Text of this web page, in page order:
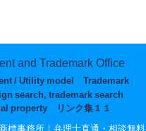
and Trademark Office
/ Utility model
Trademark
search, trademark search
property
リンク集１１
標事務所｜弁理士直通・相談無料